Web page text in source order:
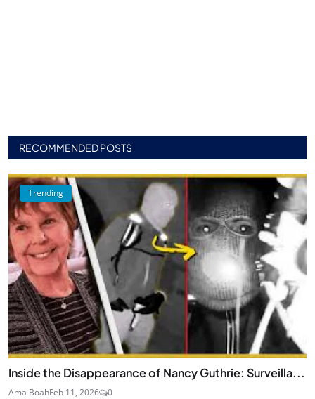
RECOMMENDED POSTS
Trending
Inside the Disappearance of Nancy Guthrie: Surveilla...
Ama BoahFeb 11, 2026 0